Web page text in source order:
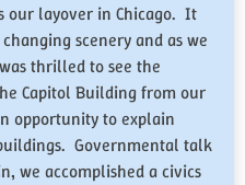
our layover in Chicago. It
scenery and as we
thrilled to see the
Capitol Building from our
opportunity to explain
Governmental talk
we accomplished a civics